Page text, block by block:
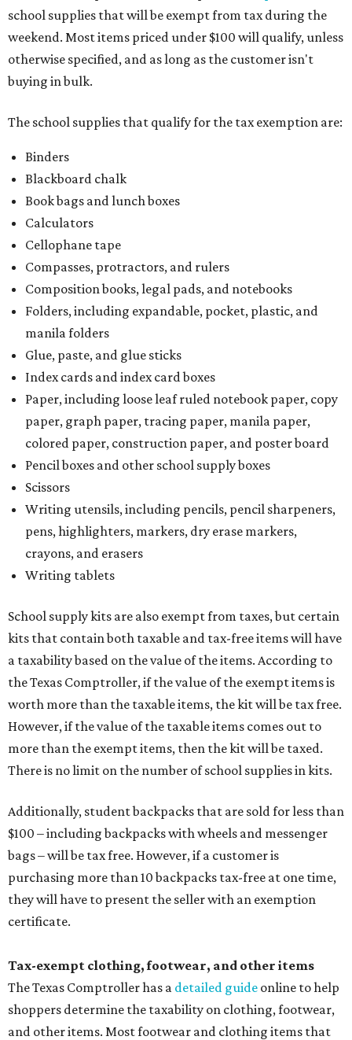
school supplies that will be exempt from tax during the
weekend. Most items priced under $100 will qualify, unless
otherwise specified, and as long as the customer isn't
buying in bulk.
The school supplies that qualify for the tax exemption are:
Binders
Blackboard chalk
Book bags and lunch boxes
Calculators
Cellophane tape
Compasses, protractors, and rulers
Composition books, legal pads, and notebooks
Folders, including expandable, pocket, plastic, and
manila folders
Glue, paste, and glue sticks
Index cards and index card boxes
Paper, including loose leaf ruled notebook paper, copy
paper, graph paper, tracing paper, manila paper,
colored paper, construction paper, and poster board
Pencil boxes and other school supply boxes
Scissors
Writing utensils, including pencils, pencil sharpeners,
pens, highlighters, markers, dry erase markers,
crayons, and erasers
Writing tablets
School supply kits are also exempt from taxes, but certain
kits that contain both taxable and tax-free items will have
a taxability based on the value of the items. According to
the Texas Comptroller, if the value of the exempt items is
worth more than the taxable items, the kit will be tax free.
However, if the value of the taxable items comes out to
more than the exempt items, then the kit will be taxed.
There is no limit on the number of school supplies in kits.
Additionally, student backpacks that are sold for less than
$100 – including backpacks with wheels and messenger
bags – will be tax free. However, if a customer is
purchasing more than 10 backpacks tax-free at one time,
they will have to present the seller with an exemption
certificate.
Tax-exempt clothing, footwear, and other items
The Texas Comptroller has a detailed guide online to help
shoppers determine the taxability on clothing, footwear,
and other items. Most footwear and clothing items that